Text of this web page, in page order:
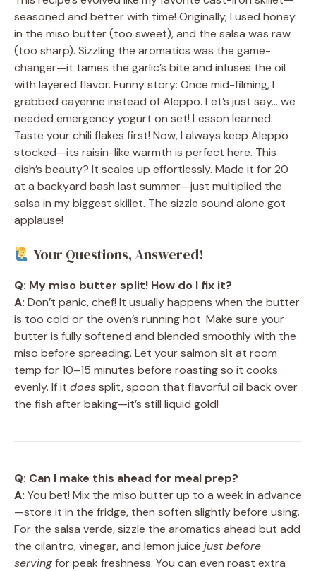
seasoned and better with time! Originally, I used honey
in the miso butter (too sweet), and the salsa was raw
(too sharp). Sizzling the aromatics was the game-
changer—it tames the garlic’s bite and infuses the oil
with layered flavor. Funny story: Once mid-filming, I
grabbed cayenne instead of Aleppo. Let’s just say… we
needed emergency yogurt on set! Lesson learned:
Taste your chili flakes first! Now, I always keep Aleppo
stocked—its raisin-like warmth is perfect here. This
dish’s beauty? It scales up effortlessly. Made it for 20
at a backyard bash last summer—just multiplied the
salsa in my biggest skillet. The sizzle sound alone got
applause!
Your Questions, Answered!
Q: My miso butter split! How do I fix it?
A: Don’t panic, chef! It usually happens when the butter
is too cold or the oven’s running hot. Make sure your
butter is fully softened and blended smoothly with the
miso before spreading. Let your salmon sit at room
temp for 10–15 minutes before roasting so it cooks
evenly. If it doessplit, spoon that flavorful oil back over
the fish after baking—it’s still liquid gold!
Q: Can I make this ahead for meal prep?
A: You bet! Mix the miso butter up to a week in advance
—store it in the fridge, then soften slightly before using.
For the salsa verde, sizzle the aromatics ahead but add
the cilantro, vinegar, and lemon juice just before
servingfor peak freshness. You can even roast extra